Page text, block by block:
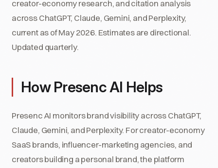
creator-economy research, and citation analysis
across ChatGPT, Claude, Gemini, and Perplexity,
current as of May 2026. Estimates are directional.
Updated quarterly.
How Presenc AI Helps
Presenc AI monitors brand visibility across ChatGPT,
Claude, Gemini, and Perplexity. For creator-economy
SaaS brands, influencer-marketing agencies, and
creators building a personal brand, the platform